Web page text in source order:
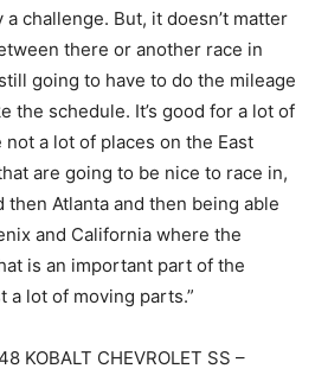
challenge. But, it doesn’t matter
there or another race in
going to have to do the mileage
the schedule. It’s good for a lot of
a lot of places on the East
are going to be nice to race in,
then Atlanta and then being able
and California where the
is an important part of the
a lot of moving parts.”
KOBALT CHEVROLET SS –